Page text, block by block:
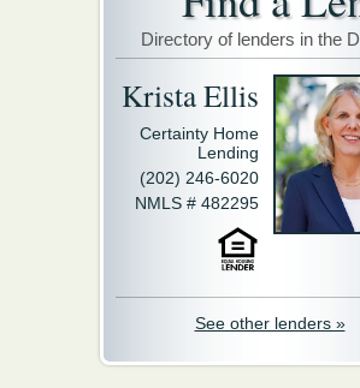
Directory of lenders in the
Krista Ellis
Certainty Home
Lending
(202) 246-6020
NMLS # 482295
See other lenders »